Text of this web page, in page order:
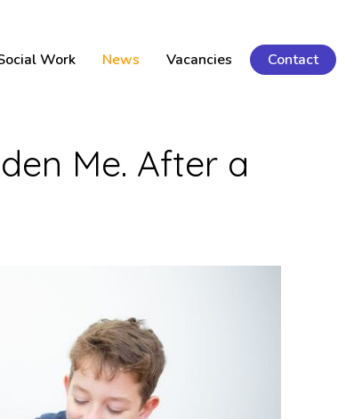
Work News Vacancies Contact
Me. After a